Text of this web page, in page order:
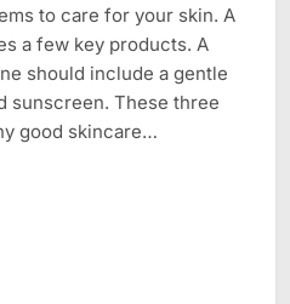
to care for your skin. A
a few key products. A
should include a gentle
sunscreen. These three
good skincare…